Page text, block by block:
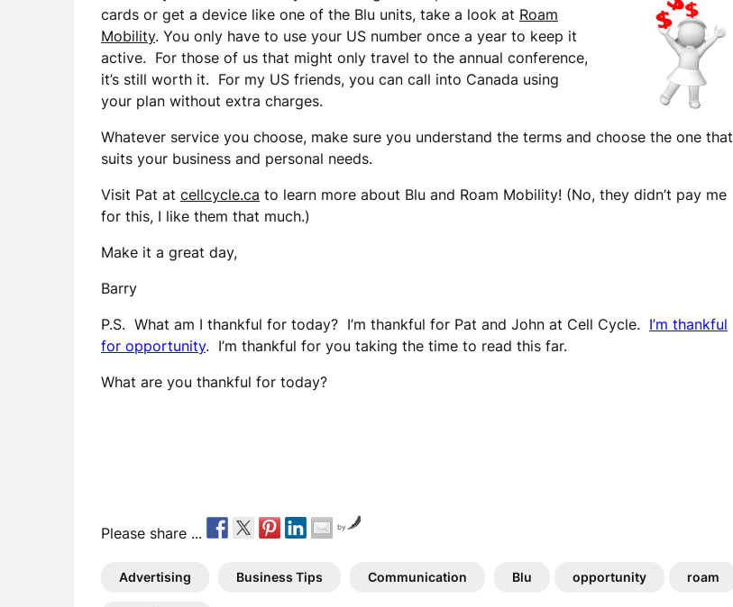
cards or get a device like one of the Blu units, take a look at Roam
Mobility. You only have to use your US number once a year to keep it
active. For those of us that might only travel to the annual conference,
it’s still worth it. For my US friends, you can call into Canada using
your plan without extra charges.
Whatever service you choose, make sure you understand the terms and choose the one that
suits your business and personal needs.
Visit Pat at cellcycle.ca to learn more about Blu and Roam Mobility! (No, they didn’t pay me
for this, I like them that much.)
Make it a great day,
Barry
P.S. What am I thankful for today? I’m thankful for Pat and John at Cell Cycle. I’m thankful
for opportunity. I’m thankful for you taking the time to read this far.
What are you thankful for today?
Please share ... by
Advertising Business Tips Communication Blu opportunity roam